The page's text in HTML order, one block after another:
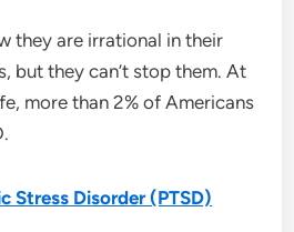
they are irrational in their
but they can’t stop them. At
more than 2% of Americans
Stress Disorder (PTSD)